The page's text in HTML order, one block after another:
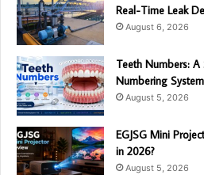
Real-Time Leak
August 6, 2026
Teeth Numbers:
Numbering
August 5, 2026
EGJSG Mini
in 2026?
August 5, 2026